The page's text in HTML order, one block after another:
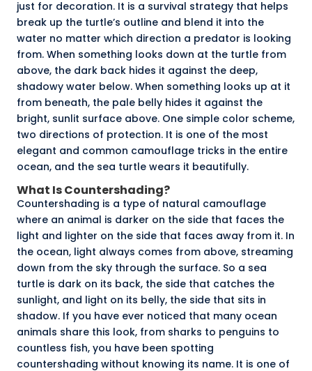
just for decoration. It is a survival strategy that helps
break up the turtle’s outline and blend it into the
water no matter which direction a predator is looking
from. When something looks down at the turtle from
above, the dark back hides it against the deep,
shadowy water below. When something looks up at it
from beneath, the pale belly hides it against the
bright, sunlit surface above. One simple color scheme,
two directions of protection. It is one of the most
elegant and common camouflage tricks in the entire
ocean, and the sea turtle wears it beautifully.
What Is Countershading?
Countershading is a type of natural camouflage
where an animal is darker on the side that faces the
light and lighter on the side that faces away from it. In
the ocean, light always comes from above, streaming
down from the sky through the surface. So a sea
turtle is dark on its back, the side that catches the
sunlight, and light on its belly, the side that sits in
shadow. If you have ever noticed that many ocean
animals share this look, from sharks to penguins to
countless fish, you have been spotting
countershading without knowing its name. It is one of